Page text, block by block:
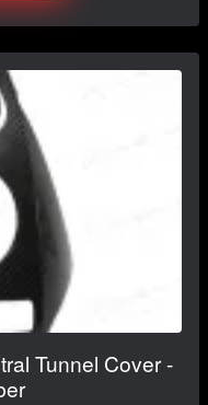
Tunnel Cover -